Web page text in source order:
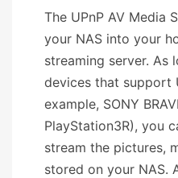
The UPnP AV Media
your NAS into your
streaming server. As
devices that support
example, SONY
PlayStation3R), you
stream the pictures,
stored on your NAS.